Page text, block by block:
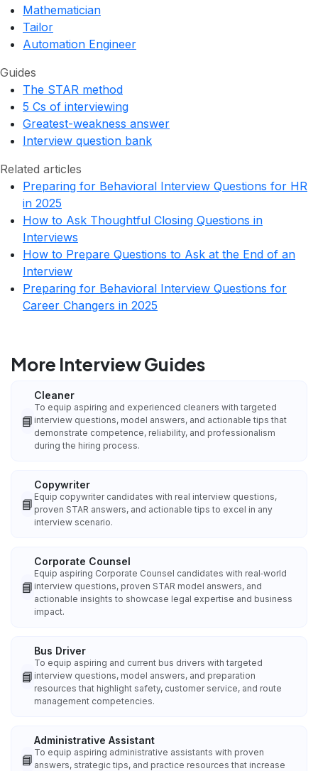
Mathematician
Tailor
Automation Engineer
Guides
The STAR method
5 Cs of interviewing
Greatest-weakness answer
Interview question bank
Related articles
Preparing for Behavioral Interview Questions for HR
in 2025
How to Ask Thoughtful Closing Questions in
Interviews
How to Prepare Questions to Ask at the End of an
Interview
Preparing for Behavioral Interview Questions for
Career Changers in 2025
More Interview Guides
📘
Cleaner
To equip aspiring and experienced cleaners with targeted
interview questions, model answers, and actionable tips that
demonstrate competence, reliability, and professionalism
during the hiring process.
📘
Copywriter
Equip copywriter candidates with real interview questions,
proven STAR answers, and actionable tips to excel in any
interview scenario.
📘
Corporate Counsel
Equip aspiring Corporate Counsel candidates with real‑world
interview questions, proven STAR model answers, and
actionable insights to showcase legal expertise and business
impact.
📘
Bus Driver
To equip aspiring and current bus drivers with targeted
interview questions, model answers, and preparation
resources that highlight safety, customer service, and route
management competencies.
📘
Administrative Assistant
To equip aspiring administrative assistants with proven
answers, strategic tips, and practice resources that increase